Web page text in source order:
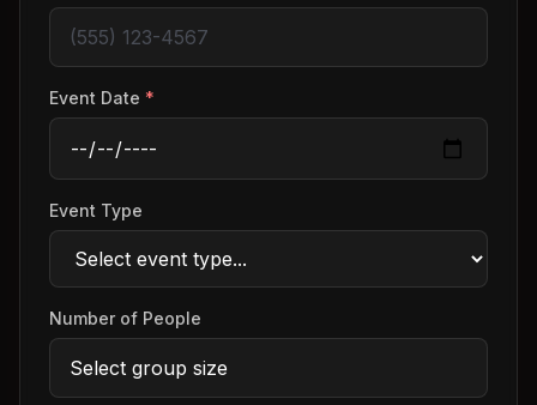
Event Date *
Event Type
Number of People